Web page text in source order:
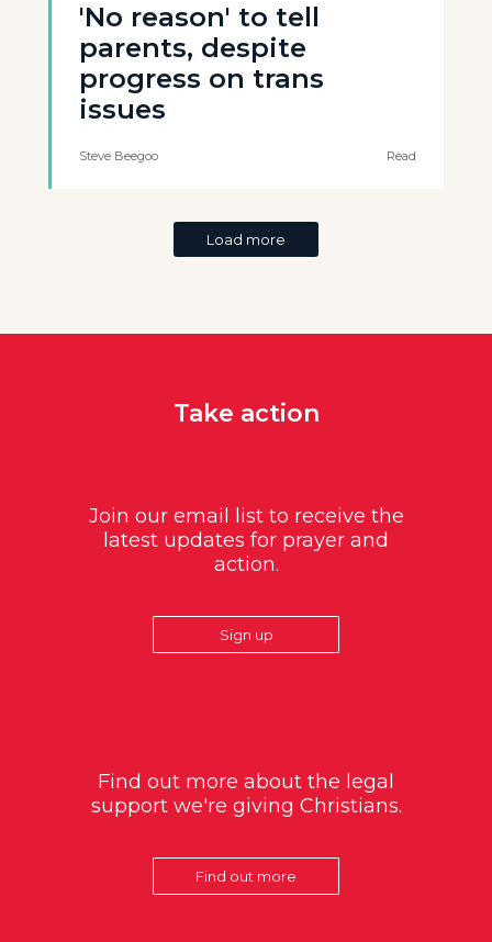
'No reason' to tell
parents, despite
progress on trans
issues
Steve Beegoo Read
Load more
Take action
Join our email list to receive the
latest updates for prayer and
action.
Sign up
Find out more about the legal
support we're giving Christians.
Find out more